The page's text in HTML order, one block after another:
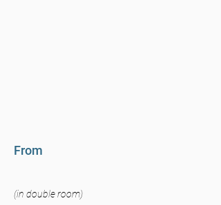
From
(in double room)